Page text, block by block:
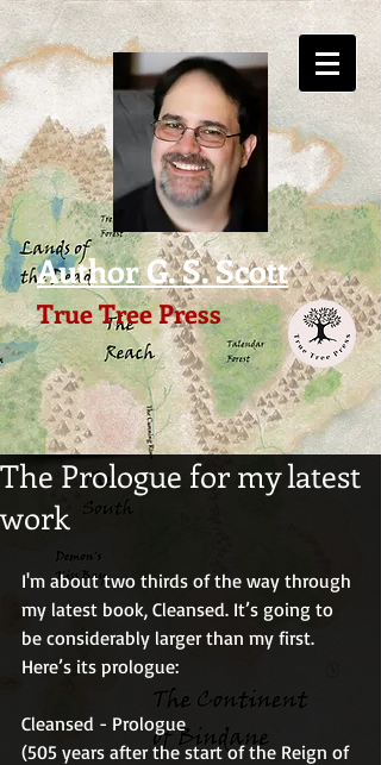
Author G. S. Scott
True Tree Press
The Prologue for my latest
work
I'm about two thirds of the way through
my latest book, Cleansed. It’s going to
be considerably larger than my first.
Here’s its prologue:
Cleansed - Prologue
(505 years after the start of the Reign of